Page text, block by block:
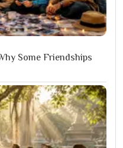
Some Friendships